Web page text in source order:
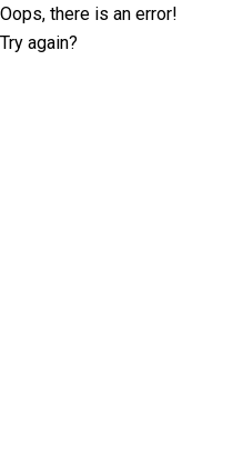
Oops, there is an error!
Try again?